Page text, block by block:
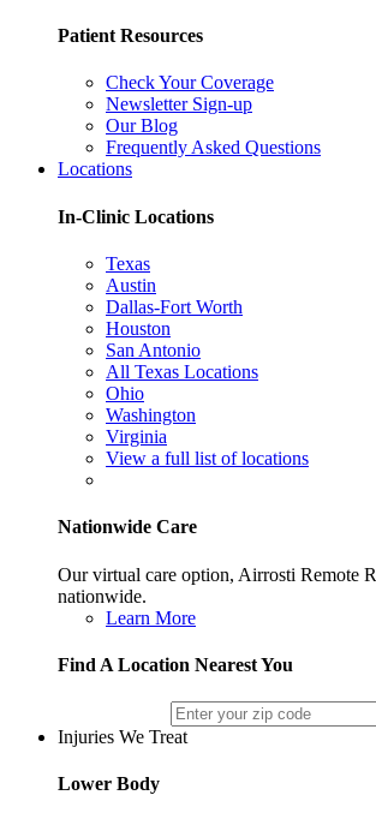
Patient Resources
Check Your Coverage
Newsletter Sign-up
Our Blog
Frequently Asked Questions
Locations
In-Clinic Locations
Texas
Austin
Dallas-Fort Worth
Houston
San Antonio
All Texas Locations
Ohio
Washington
Virginia
View a full list of locations
Nationwide Care
Our virtual care option, Airrosti Remote
nationwide.
Learn More
Find A Location Nearest You
Injuries We Treat
Lower Body